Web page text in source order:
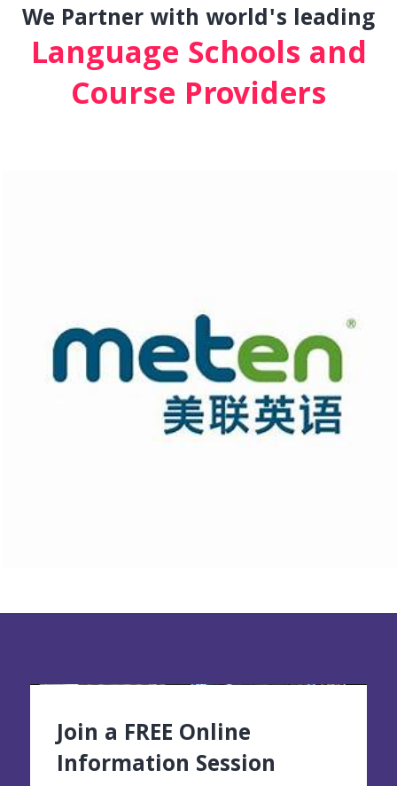
We Partner with world's leading
Language Schools and
Course Providers
Join a FREE Online
Information Session